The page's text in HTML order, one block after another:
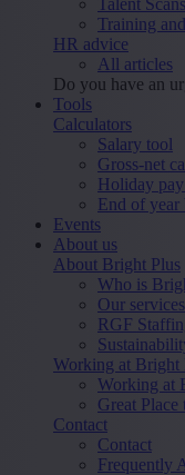
Training
HR advice
All articles
Do you have an
Tools
Calculators
Salary tool
Gross-net
Holiday
End of year
Events
About us
About Bright Plus
Who is
Our services
RGF
Working at Bright
Working at
Great Place
Contact
Contact
Frequently